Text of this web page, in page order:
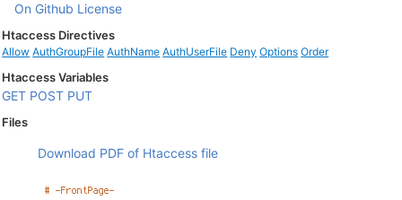
On Github License
Htaccess Directives
Allow AuthGroupFile AuthName AuthUserFile Deny Options Order
Htaccess Variables
GET POST PUT
Files
Download PDF of Htaccess file